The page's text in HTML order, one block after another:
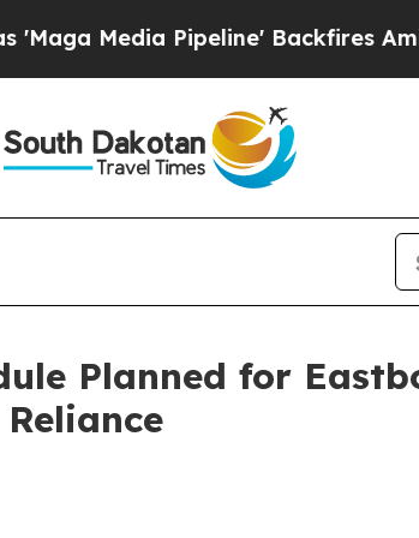
Media Pipeline' Backfires Amid
Planned for